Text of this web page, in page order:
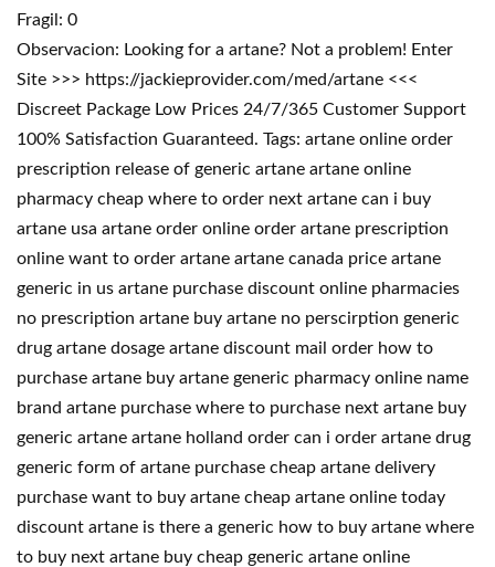
Fragil: 0
Observacion: Looking for a artane? Not a problem! Enter
Site >>> https://jackieprovider.com/med/artane <<<
Discreet Package Low Prices 24/7/365 Customer Support
100% Satisfaction Guaranteed. Tags: artane online order
prescription release of generic artane artane online
pharmacy cheap where to order next artane can i buy
artane usa artane order online order artane prescription
online want to order artane artane canada price artane
generic in us artane purchase discount online pharmacies
no prescription artane buy artane no perscirption generic
drug artane dosage artane discount mail order how to
purchase artane buy artane generic pharmacy online name
brand artane purchase where to purchase next artane buy
generic artane artane holland order can i order artane drug
generic form of artane purchase cheap artane delivery
purchase want to buy artane cheap artane online today
discount artane is there a generic how to buy artane where
to buy next artane buy cheap generic artane online